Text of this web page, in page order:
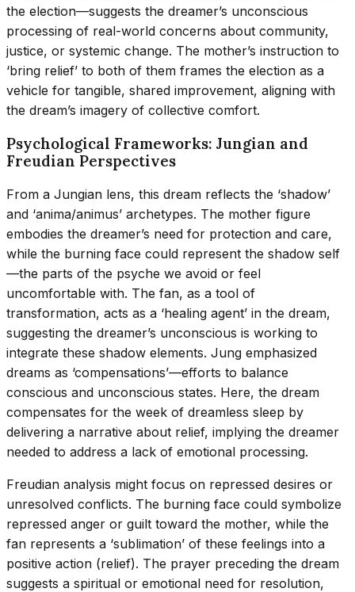
the election—suggests the dreamer’s unconscious
processing of real-world concerns about community,
justice, or systemic change. The mother’s instruction to
‘bring relief’ to both of them frames the election as a
vehicle for tangible, shared improvement, aligning with
the dream’s imagery of collective comfort.
Psychological Frameworks: Jungian and
Freudian Perspectives
From a Jungian lens, this dream reflects the ‘shadow’
and ‘anima/animus’ archetypes. The mother figure
embodies the dreamer’s need for protection and care,
while the burning face could represent the shadow self
—the parts of the psyche we avoid or feel
uncomfortable with. The fan, as a tool of
transformation, acts as a ‘healing agent’ in the dream,
suggesting the dreamer’s unconscious is working to
integrate these shadow elements. Jung emphasized
dreams as ‘compensations’—efforts to balance
conscious and unconscious states. Here, the dream
compensates for the week of dreamless sleep by
delivering a narrative about relief, implying the dreamer
needed to address a lack of emotional processing.
Freudian analysis might focus on repressed desires or
unresolved conflicts. The burning face could symbolize
repressed anger or guilt toward the mother, while the
fan represents a ‘sublimation’ of these feelings into a
positive action (relief). The prayer preceding the dream
suggests a spiritual or emotional need for resolution,